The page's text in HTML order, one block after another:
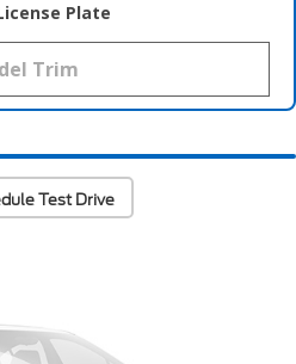
Plate
Test Drive
Photos
Back Soon